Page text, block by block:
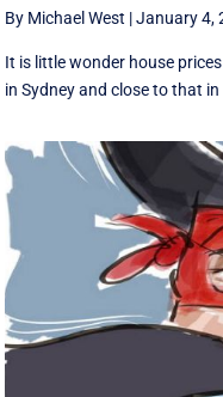
By Michael West |January 4,
It is little wonder house
in Sydney and close to that in